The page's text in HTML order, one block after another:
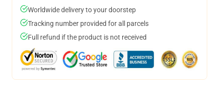
Worldwide delivery to your doorstep
Tracking number provided for all parcels
Full refund if the product is not received